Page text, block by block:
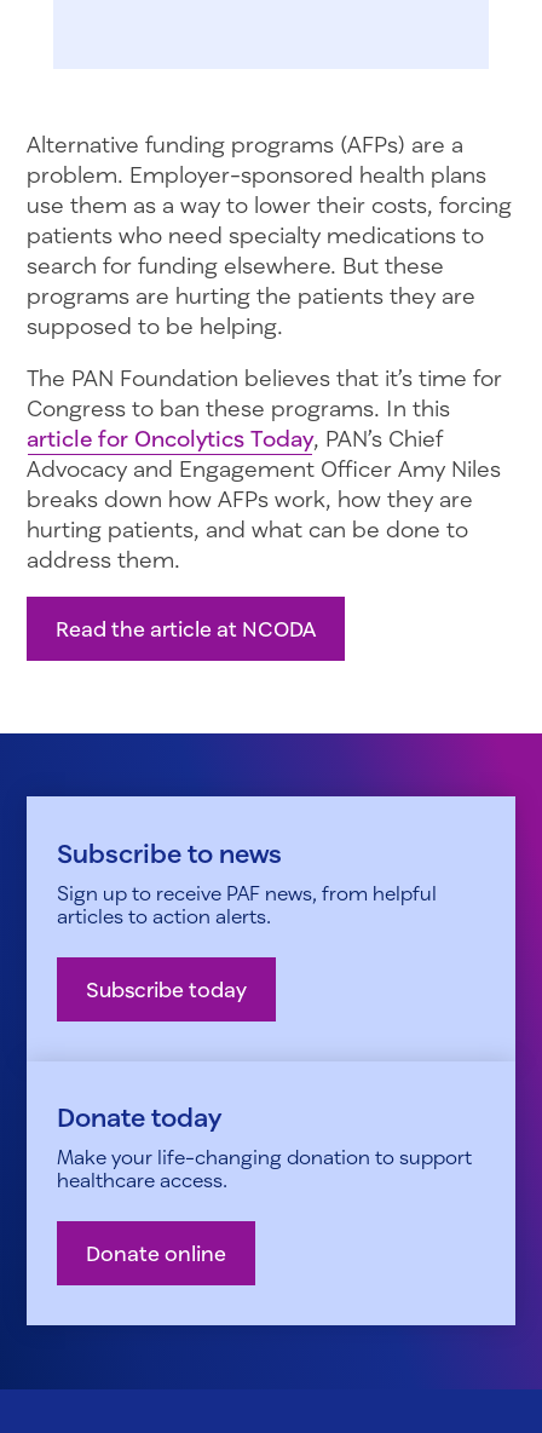
Alternative funding programs (AFPs) are a
problem. Employer-sponsored health plans
use them as a way to lower their costs, forcing
patients who need specialty medications to
search for funding elsewhere. But these
programs are hurting the patients they are
supposed to be helping.
The PAN Foundation believes that it’s time for
Congress to ban these programs. In this
article for Oncolytics Today, PAN’s Chief
Advocacy and Engagement Officer Amy Niles
breaks down how AFPs work, how they are
hurting patients, and what can be done to
address them.
Read the article at NCODA
Subscribe to news
Sign up to receive PAF news, from helpful
articles to action alerts.
Subscribe today
Donate today
Make your life-changing donation to support
healthcare access.
Donate online